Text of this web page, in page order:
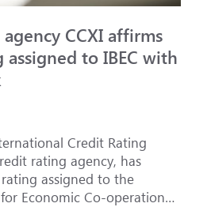
CCXI affirms
to IBEC with
Credit Rating
rating agency, has
assigned to the
Economic Co-operation